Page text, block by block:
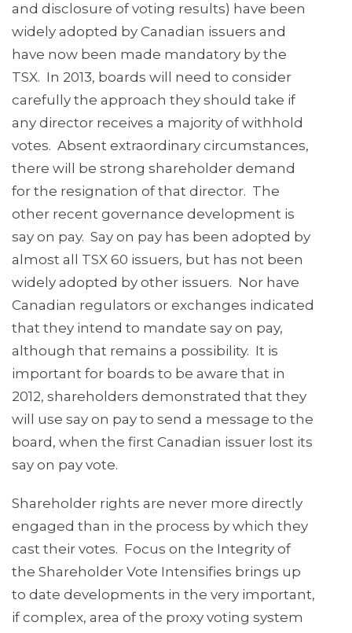
and disclosure of voting results) have been
widely adopted by Canadian issuers and
have now been made mandatory by the
TSX. In 2013, boards will need to consider
carefully the approach they should take if
any director receives a majority of withhold
votes. Absent extraordinary circumstances,
there will be strong shareholder demand
for the resignation of that director. The
other recent governance development is
say on pay. Say on pay has been adopted by
almost all TSX 60 issuers, but has not been
widely adopted by other issuers. Nor have
Canadian regulators or exchanges indicated
that they intend to mandate say on pay,
although that remains a possibility. It is
important for boards to be aware that in
2012, shareholders demonstrated that they
will use say on pay to send a message to the
board, when the first Canadian issuer lost its
say on pay vote.
Shareholder rights are never more directly
engaged than in the process by which they
cast their votes. Focus on the Integrity of
the Shareholder Vote Intensifies brings up
to date developments in the very important,
if complex, area of the proxy voting system